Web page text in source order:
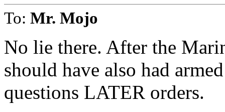
To: Mr. Mojo
No lie there. After the
should have also had
questions LATER orders.